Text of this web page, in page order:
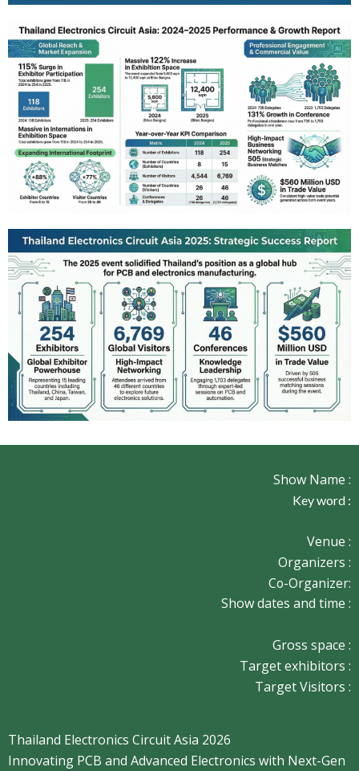
Show Name :
Key word :
Venue :
Organizers :
Co-Organizer:
Show dates and time :
Gross space :
Target exhibitors :
Target Visitors :
Thailand Electronics Circuit Asia 2026
Innovating PCB and Advanced Electronics with Next-Gen